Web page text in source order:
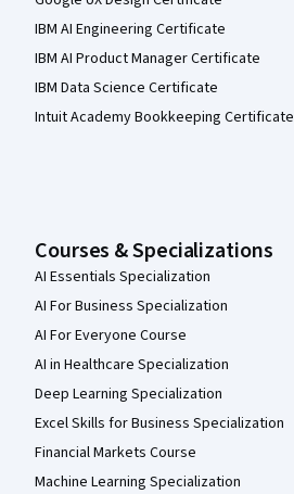
IBM AI Engineering Certificate
IBM AI Product Manager Certificate
IBM Data Science Certificate
Intuit Academy Bookkeeping Certificate
Courses & Specializations
AI Essentials Specialization
AI For Business Specialization
AI For Everyone Course
AI in Healthcare Specialization
Deep Learning Specialization
Excel Skills for Business Specialization
Financial Markets Course
Machine Learning Specialization